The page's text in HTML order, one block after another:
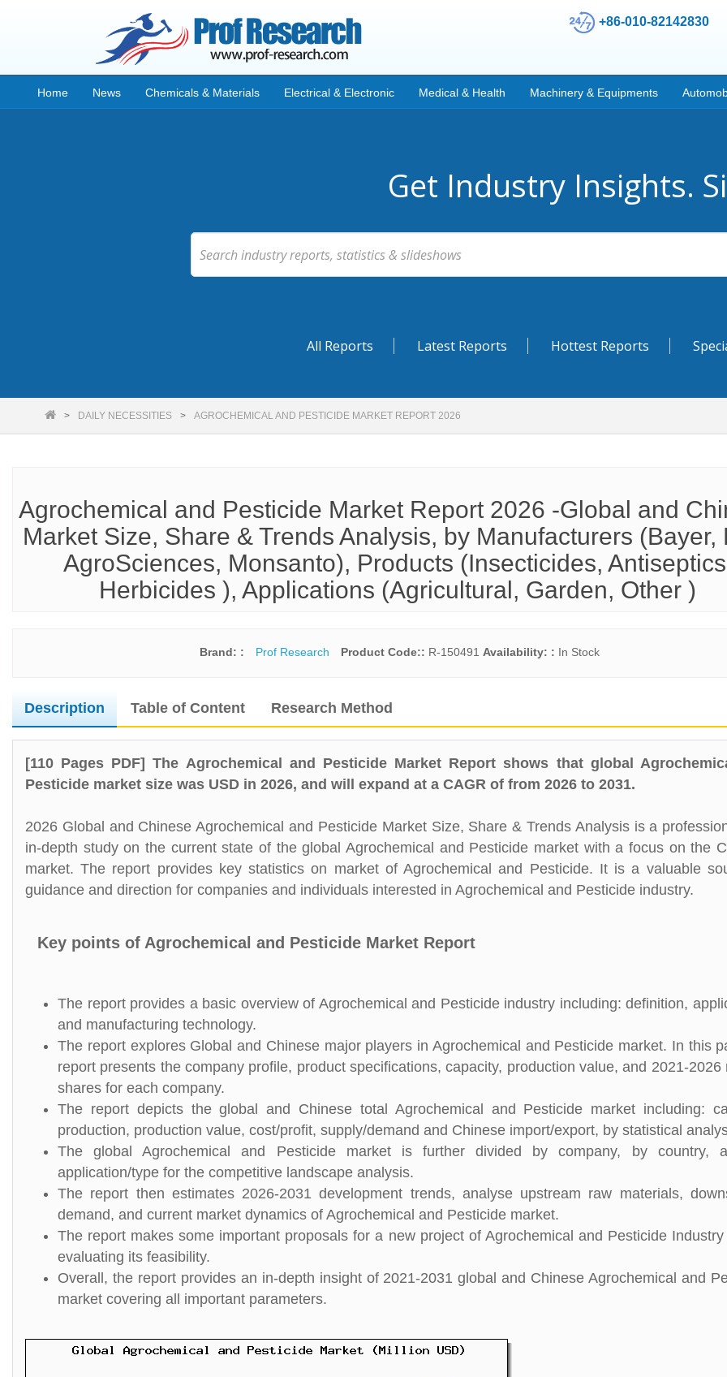
+86-010-82142830
Home News Chemicals & Materials Electrical & Electronic Medical & Health Machinery & Equipments
Get Industry Insights.
All Reports Latest Reports Hottest Reports
DAILY NECESSITIES AGROCHEMICAL AND PESTICIDE MARKET REPORT 2026
Agrochemical and Pesticide Market Report 2026 -Global and
Market Size, Share & Trends Analysis, by Manufacturers (Bayer,
AgroSciences, Monsanto), Products (Insecticides,
Herbicides ), Applications (Agricultural, Garden, Other )
Brand: : Prof Research Product Code:: R-150491 Availability: : In Stock
Description Table of Content Research Method
[110 Pages PDF] The Agrochemical and Pesticide Market Report shows that global
Pesticide market size was USD in 2026, and will expand at a CAGR of from 2026 to 2031.
2026 Global and Chinese Agrochemical and Pesticide Market Size, Share & Trends Analysis is a
in-depth study on the current state of the global Agrochemical and Pesticide market with a focus on the
market. The report provides key statistics on market of Agrochemical and Pesticide. It is a valuable
guidance and direction for companies and individuals interested in Agrochemical and Pesticide industry.
Key points of Agrochemical and Pesticide Market Report
The report provides a basic overview of Agrochemical and Pesticide industry including: definition,
and manufacturing technology.
The report explores Global and Chinese major players in Agrochemical and Pesticide market. In this
report presents the company profile, product specifications, capacity, production value, and 2021-2026
shares for each company.
The report depicts the global and Chinese total Agrochemical and Pesticide market including:
production, production value, cost/profit, supply/demand and Chinese import/export, by statistical
The global Agrochemical and Pesticide market is further divided by company, by country,
application/type for the competitive landscape analysis.
The report then estimates 2026-2031 development trends, analyse upstream raw materials,
demand, and current market dynamics of Agrochemical and Pesticide market.
The report makes some important proposals for a new project of Agrochemical and Pesticide
evaluating its feasibility.
Overall, the report provides an in-depth insight of 2021-2031 global and Chinese Agrochemical and
market covering all important parameters.